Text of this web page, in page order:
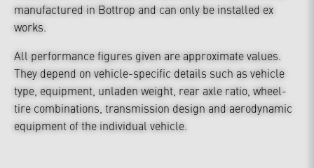
manufactured in Bottrop and can only be installed ex
works.
All performance figures given are approximate values.
They depend on vehicle-specific details such as vehicle
type, equipment, unladen weight, rear axle ratio, wheel-
tire combinations, transmission design and aerodynamic
equipment of the individual vehicle.